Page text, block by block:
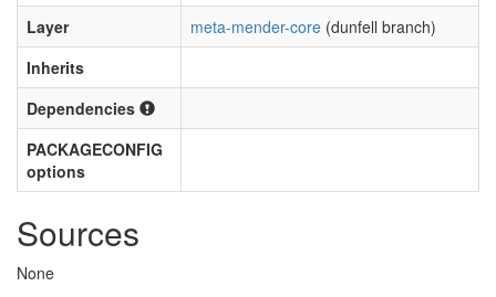
Layer
meta-mender-core (dunfell branch)
Inherits
Dependencies
PACKAGECONFIG
options
Sources
None